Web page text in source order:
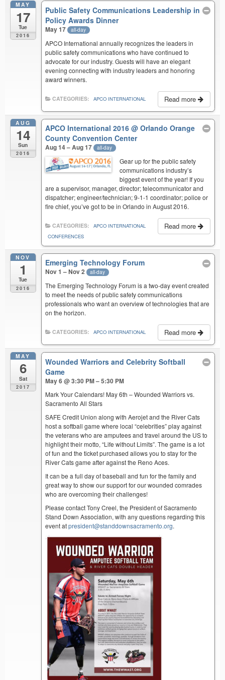
MAY
17
Tue
2016
Public Safety Communications Leadership in
Policy Awards Dinner
May 17 all-day
APCO International annually recognizes the leaders in
public safety communications who have continued to
advocate for our industry. Guests will have an elegant
evening connecting with industry leaders and honoring
award winners.
Read more
CATEGORIES: APCO INTERNATIONAL
AUG
14
Sun
2016
APCO International 2016@ Orlando Orange
County Convention Center
Aug 14 – Aug 17 all-day
Gear up for the public safety
communications industry’s
biggest event of the year! If you
are a supervisor, manager, director; telecommunicator and
dispatcher; engineer/technician; 9-1-1 coordinator; police or
fire chief, you’ve got to be in Orlando in August 2016.
Read more
CATEGORIES:
APCO INTERNATIONAL
CONFERENCES
NOV
1
Tue
2016
Emerging Technology Forum
Nov 1 – Nov 2 all-day
The Emerging Technology Forum is a two-day event created
to meet the needs of public safety communications
professionals who want an overview of technologies that are
on the horizon.
Read more
CATEGORIES: APCO INTERNATIONAL
MAY
6
Sat
2017
Wounded Warriors and Celebrity Softball
Game
May 6 @ 3:30 PM – 5:30 PM
Mark Your Calendars! May 6th – Wounded Warriors vs.
Sacramento All Stars
SAFE Credit Union along with Aerojet and the River Cats
host a softball game where local “celebrities” play against
the veterans who are amputees and travel around the US to
highlight their motto, “Life without Limits”. The game is a lot
of fun and the ticket purchased allows you to stay for the
River Cats game after against the Reno Aces.
It can be a full day of baseball and fun for the family and
great way to show our support for our wounded comrades
who are overcoming their challenges!
Please contact Tony Creel, the President of Sacramento
Stand Down Association, with any questions regarding this
event atpresident@standdownsacramento.org.